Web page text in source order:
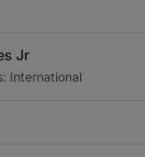
Jr
International